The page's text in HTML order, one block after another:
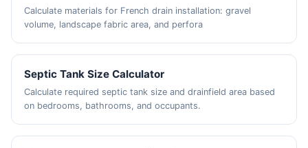
Calculate materials for French drain installation: gravel
volume, landscape fabric area, and perfora
Septic Tank Size Calculator
Calculate required septic tank size and drainfield area based
on bedrooms, bathrooms, and occupants.